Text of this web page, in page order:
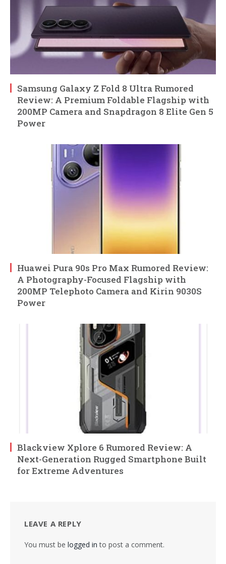
Samsung Galaxy Z Fold 8 Ultra Rumored
Review: A Premium Foldable Flagship with
200MP Camera and Snapdragon 8 Elite Gen 5
Power
Huawei Pura 90s Pro Max Rumored Review:
A Photography-Focused Flagship with
200MP Telephoto Camera and Kirin 9030S
Power
Blackview Xplore 6 Rumored Review: A
Next-Generation Rugged Smartphone Built
for Extreme Adventures
LEAVE A REPLY
You must be logged in to post a comment.